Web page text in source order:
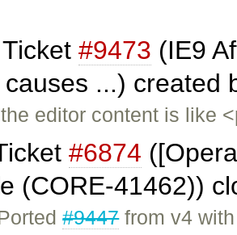
Ticket #9473 (IE9
causes ...) created
editor content is like
#6874
(CORE-41462))
#9447from v4